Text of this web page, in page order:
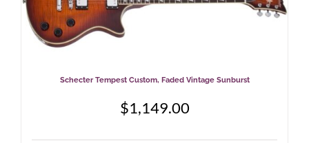
Schecter Tempest Custom, Faded Vintage Sunburst
$1,149.00